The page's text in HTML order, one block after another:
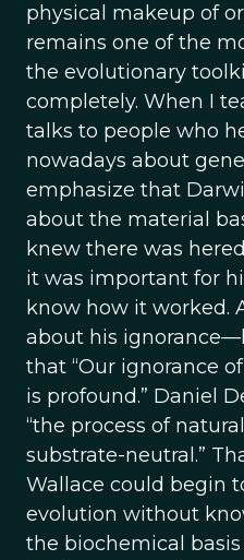
physical makeup of
remains one of the
the evolutionary
completely. When I
talks to people who
nowadays about
emphasize that
about the material
knew there was
it was important for
know how it worked.
about his
that “Our ignorance
is profound.” Daniel
“the process of
substrate-neutral.”
Wallace could begin
evolution without
the biochemical basis